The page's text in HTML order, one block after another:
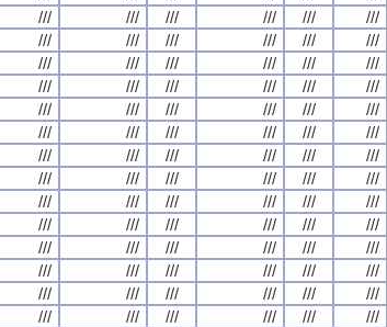
/// /// /// /// ///
///
/// /// /// /// ///
///
/// /// /// /// ///
///
/// /// /// /// ///
///
/// /// /// /// ///
///
/// /// /// /// ///
///
/// /// /// /// ///
///
/// /// /// /// ///
///
/// /// /// /// ///
///
/// /// /// /// ///
///
/// /// /// /// ///
///
/// /// /// /// ///
///
/// /// /// /// ///
///
/// /// /// /// ///
///